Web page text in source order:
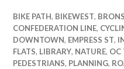
BIKE PATH, BIKEWEST,
CONFEDERATION LINE,
DOWNTOWN, EMPRESS ST,
FLATS, LIBRARY, NATURE, OC
PEDESTRIANS, PLANNING,